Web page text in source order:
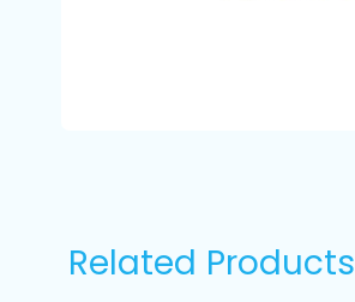
Related Products